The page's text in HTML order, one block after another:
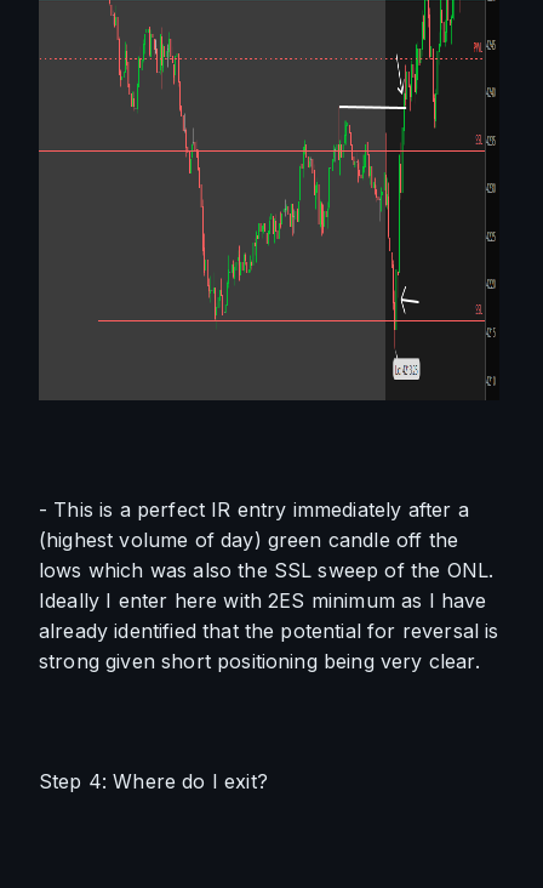
- This is a perfect IR entry immediately after a
(highest volume of day) green candle off the
lows which was also the SSL sweep of the ONL.
Ideally I enter here with 2ES minimum as I have
already identified that the potential for reversal is
strong given short positioning being very clear.
Step 4: Where do I exit?